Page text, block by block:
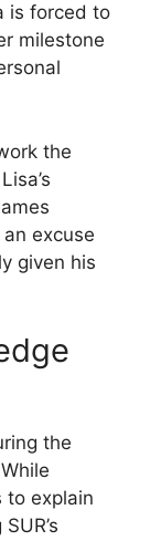
is forced to
milestone
the
excuse
given his
the
to explain